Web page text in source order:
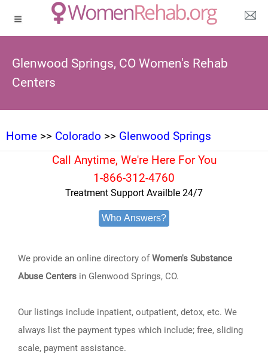
Glenwood Springs, CO Women's Rehab
Centers
Home >> Colorado >> Glenwood Springs
Call Anytime, We're Here For You
1-866-312-4760
Treatment Support Availble 24/7
Who Answers?
We provide an online directory ofWomen's Substance
Abuse Centers in Glenwood Springs, CO.
Our listings include inpatient, outpatient, detox, etc. We
always list the payment types which include; free, sliding
scale, payment assistance.